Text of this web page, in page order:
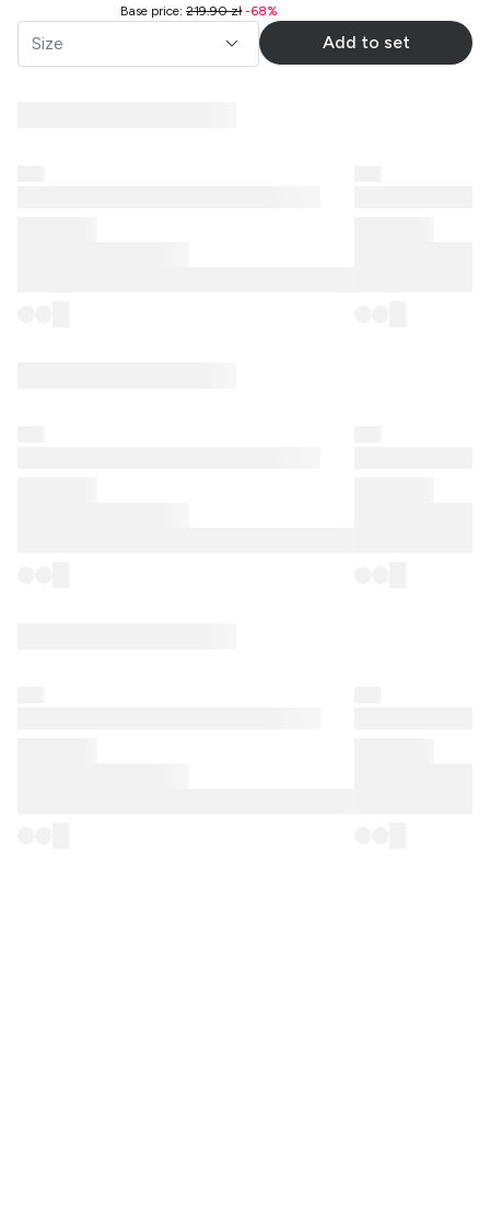
Base price:219.90 zł-68%
Size Add to set